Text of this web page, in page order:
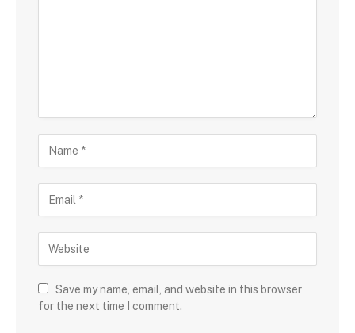
Save my name, email, and website in this browser
for the next time I comment.